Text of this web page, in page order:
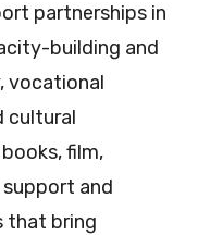
partnerships in
building and
vocational
cultural
film,
support and
that bring